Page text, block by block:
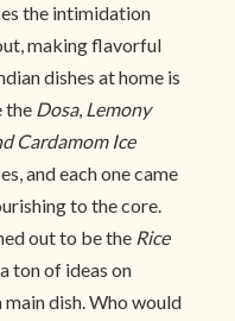
the intimidation
making flavorful
dishes at home is
the Dosa, Lemony
Cardamom Ice
and each one came
to the core.
out to be the Rice
ton of ideas on
dish. Who would